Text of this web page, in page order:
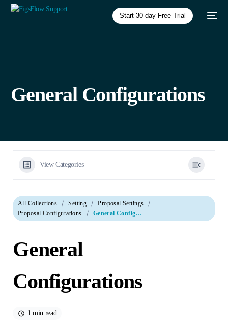
Start 30-day Free Trial
General Configurations
View Categories
All Collections Setting
Proposal Settings
Proposal Configurations
General Configurations
General
Configurations
1 min read